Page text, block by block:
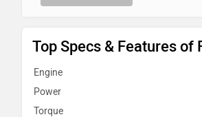
Top Specs & Features of
Engine
Power
Torque